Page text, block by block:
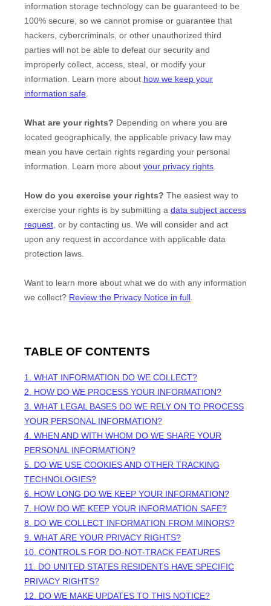
information storage technology can be guaranteed to be
100% secure, so we cannot promise or guarantee that
hackers, cybercriminals, or other unauthorized third
parties will not be able to defeat our security and
improperly collect, access, steal, or modify your
information. Learn more about how we keep your
information safe.
What are your rights? Depending on where you are
located geographically, the applicable privacy law may
mean you have certain rights regarding your personal
information. Learn more about your privacy rights.
How do you exercise your rights? The easiest way to
exercise your rights is by submitting a data subject access
request, or by contacting us. We will consider and act
upon any request in accordance with applicable data
protection laws.
Want to learn more about what we do with any information
we collect? Review the Privacy Notice in full.
TABLE OF CONTENTS
1. WHAT INFORMATION DO WE COLLECT?
2. HOW DO WE PROCESS YOUR INFORMATION?
3. WHAT LEGAL BASES DO WE RELY ON TO PROCESS
YOUR PERSONAL INFORMATION?
4. WHEN AND WITH WHOM DO WE SHARE YOUR
PERSONAL INFORMATION?
5. DO WE USE COOKIES AND OTHER TRACKING
TECHNOLOGIES?
6. HOW LONG DO WE KEEP YOUR INFORMATION?
7. HOW DO WE KEEP YOUR INFORMATION SAFE?
8. DO WE COLLECT INFORMATION FROM MINORS?
9. WHAT ARE YOUR PRIVACY RIGHTS?
10. CONTROLS FOR DO-NOT-TRACK FEATURES
11. DO UNITED STATES RESIDENTS HAVE SPECIFIC
PRIVACY RIGHTS?
12. DO WE MAKE UPDATES TO THIS NOTICE?